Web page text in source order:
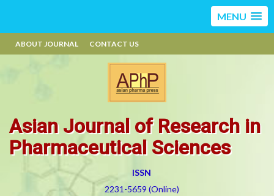
MENU
ABOUT JOURNAL CONTACT US
Asian Journal of Research in
Pharmaceutical Sciences
ISSN
2231-5659 (Online)